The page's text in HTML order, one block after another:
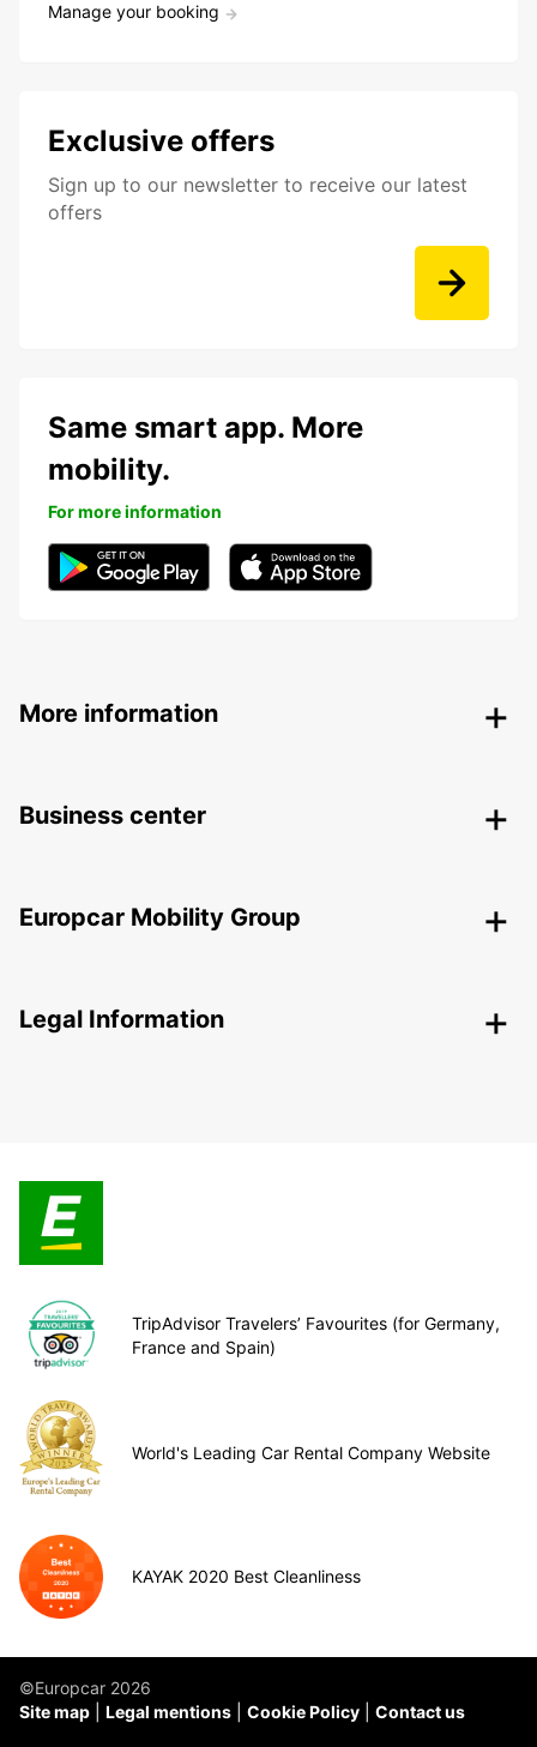
Manage your booking
Exclusive offers
Sign up to our newsletter to receive our latest
offers
Same smart app. More
mobility.
For more information
More information
Business center
Europcar Mobility Group
Legal Information
TripAdvisor Travelers’ Favourites (for Germany,
France and Spain)
World's Leading Car Rental Company Website
KAYAK 2020 Best Cleanliness
©Europcar 2026
Site map
Legal mentions Cookie Policy Contact us